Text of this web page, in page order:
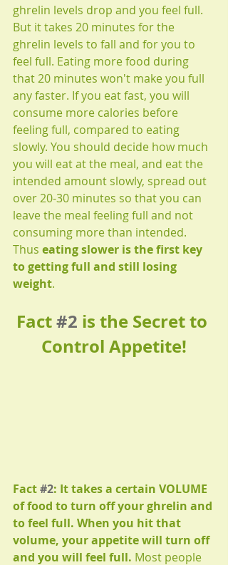
ghrelin levels drop and you feel full.
But it takes 20 minutes for the
ghrelin levels to fall and for you to
feel full. Eating more food during
that 20 minutes won't make you full
any faster. If you eat fast, you will
consume more calories before
feeling full, compared to eating
slowly. You should decide how much
you will eat at the meal, and eat the
intended amount slowly, spread out
over 20-30 minutes so that you can
leave the meal feeling full and not
consuming more than intended.
Thus eating slower is the first key
to getting full and still losing
weight.
Fact #2 is the Secret to
Control Appetite!
Fact #2: It takes a certain VOLUME
of food to turn off your ghrelin and
to feel full. When you hit that
volume, your appetite will turn off
and you will feel full. Most people